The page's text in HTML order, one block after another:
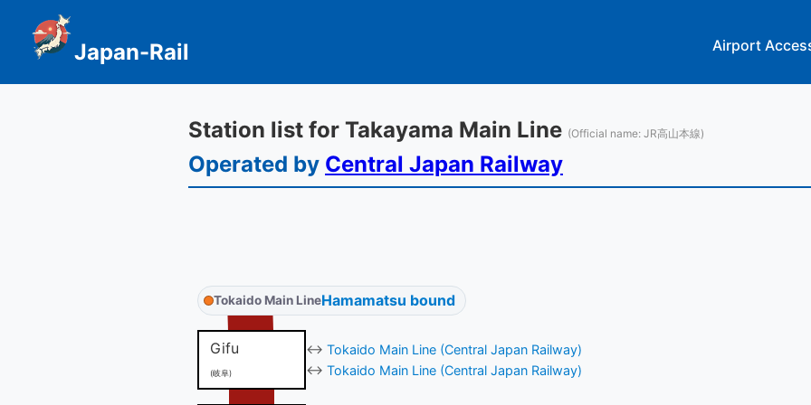
Japan-Rail Airport
Station list for Takayama Main Line (Official name: JR高山本線)
Operated by Central Japan Railway
Tokaido Main LineHamamatsu bound
Gifu
(岐阜)
↔ Tokaido Main Line (Central Japan Railway)
↔ Tokaido Main Line (Central Japan Railway)